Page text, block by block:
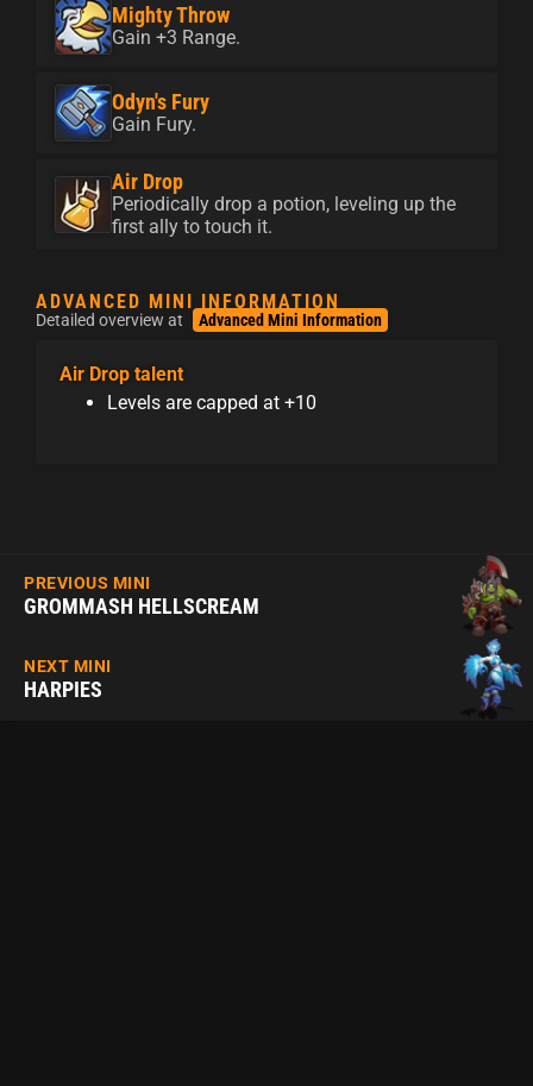
Mighty Throw
Gain +3 Range.
Odyn's Fury
Gain Fury.
Air Drop
Periodically drop a potion, leveling up the
first ally to touch it.
ADVANCED MINI INFORMATION
Detailed overview at Advanced Mini Information
Air Drop talent
Levels are capped at +10
PREVIOUS MINI
GROMMASH HELLSCREAM
NEXT MINI
HARPIES